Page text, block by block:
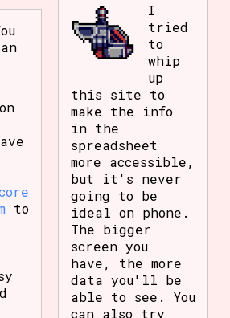
to
I
tried
to
whip
up
this site to
make the info
in the
spreadsheet
more accessible,
but it's never
going to be
ideal on phone.
The bigger
screen you
have, the more
data you'll be
able to see. You
can also try